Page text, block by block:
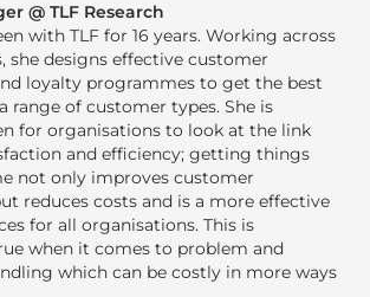
@ TLF Research
with TLF for 16 years. Working across
she designs effective customer
loyalty programmes to get the best
range of customer types. She is
for organisations to look at the link
and efficiency; getting things
not only improves customer
reduces costs and is a more effective
for all organisations. This is
when it comes to problem and
which can be costly in more ways